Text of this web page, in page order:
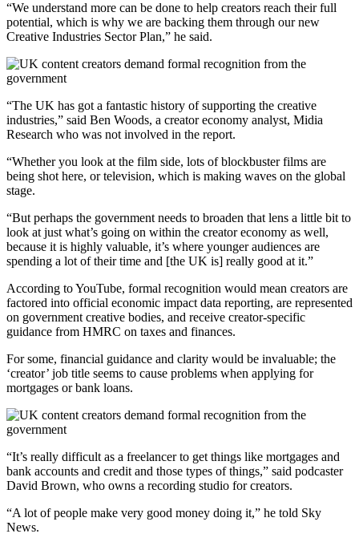
“We understand more can be done to help creators reach their full
potential, which is why we are backing them through our new
Creative Industries Sector Plan,” he said.
“The UK has got a fantastic history of supporting the creative
industries,” said Ben Woods, a creator economy analyst, Midia
Research who was not involved in the report.
“Whether you look at the film side, lots of blockbuster films are
being shot here, or television, which is making waves on the global
stage.
“But perhaps the government needs to broaden that lens a little bit to
look at just what’s going on within the creator economy as well,
because it is highly valuable, it’s where younger audiences are
spending a lot of their time and [the UK is] really good at it.”
According to YouTube, formal recognition would mean creators are
factored into official economic impact data reporting, are represented
on government creative bodies, and receive creator-specific
guidance from HMRC on taxes and finances.
For some, financial guidance and clarity would be invaluable; the
‘creator’ job title seems to cause problems when applying for
mortgages or bank loans.
“It’s really difficult as a freelancer to get things like mortgages and
bank accounts and credit and those types of things,” said podcaster
David Brown, who owns a recording studio for creators.
“A lot of people make very good money doing it,” he told Sky
News.